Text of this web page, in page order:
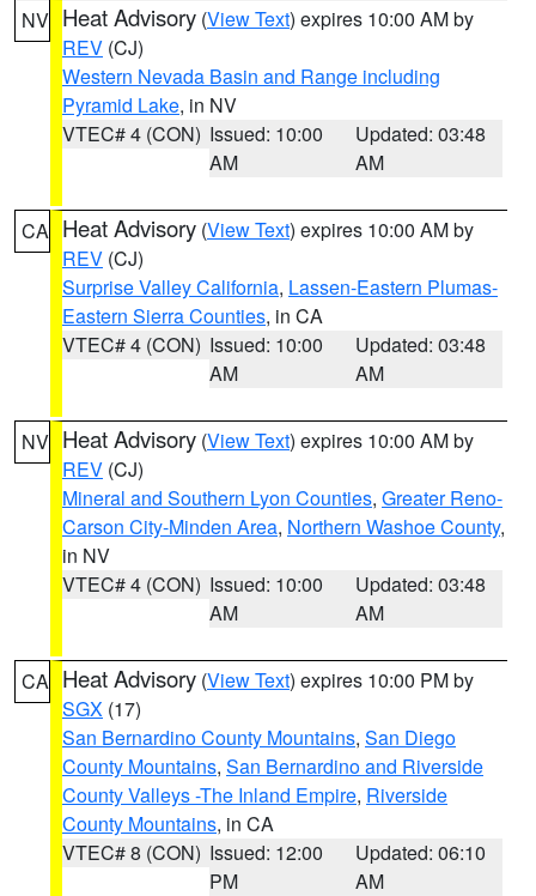
NV Heat Advisory (View Text) expires 10:00 AM by
REV (CJ)
Western Nevada Basin and Range including
Pyramid Lake, in NV
VTEC# 4 (CON) Issued: 10:00
AM
Updated: 03:48
AM
CA Heat Advisory (View Text) expires 10:00 AM by
REV (CJ)
Surprise Valley California, Lassen-Eastern Plumas-
Eastern Sierra Counties, in CA
VTEC# 4 (CON) Issued: 10:00
AM
Updated: 03:48
AM
NV Heat Advisory (View Text) expires 10:00 AM by
REV (CJ)
Mineral and Southern Lyon Counties, Greater Reno-
Carson City-Minden Area, Northern Washoe County,
in NV
VTEC# 4 (CON) Issued: 10:00
AM
Updated: 03:48
AM
CA Heat Advisory (View Text) expires 10:00 PM by
SGX (17)
San Bernardino County Mountains, San Diego
County Mountains, San Bernardino and Riverside
County Valleys -The Inland Empire, Riverside
County Mountains, in CA
VTEC# 8 (CON) Issued: 12:00
PM
Updated: 06:10
AM